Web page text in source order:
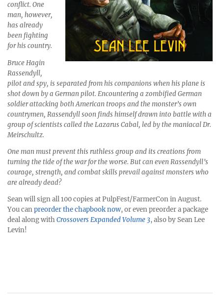
conflict. One
man, however,
has already
been fighting
for his country.
Bruce Hagin
Rassendyll,
pilot and spy, is separated from his companions when his plane is
shot down by a German pilot. Encountering a zombified German
soldier attacking both American troops and the monster’s own
countrymen, Rassendyll soon finds himself drawn into battle with a
group of scientists called the Lazarus Cabal, led by the maniacal Dr.
Meirschultz.
One man must prevent this ruthless group and its creations from
turning the tide of the war for the worse. But can even Rassendyll’s
courage, strength, and combat skills prevail against monsters who
are already dead?
Sean will sign all 100 copies at PulpFest/FarmerCon in August.
You canpreorder the chapbook now, or even preorder a package
deal along withCrossovers Expanded Volume 3, also by Sean Lee
Levin!